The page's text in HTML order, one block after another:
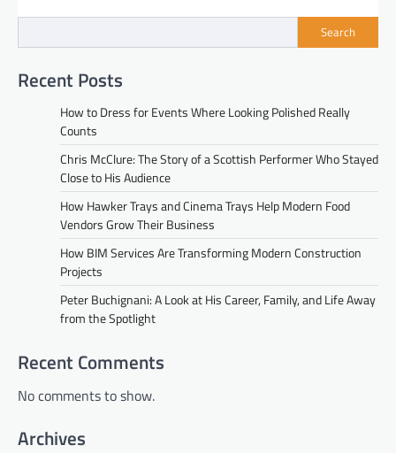
Search
Recent Posts
How to Dress for Events Where Looking Polished Really
Counts
Chris McClure: The Story of a Scottish Performer Who Stayed
Close to His Audience
How Hawker Trays and Cinema Trays Help Modern Food
Vendors Grow Their Business
How BIM Services Are Transforming Modern Construction
Projects
Peter Buchignani: A Look at His Career, Family, and Life Away
from the Spotlight
Recent Comments
No comments to show.
Archives